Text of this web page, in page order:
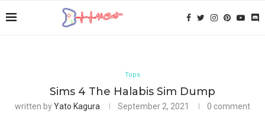
Tops
Sims 4 The Halabis Sim Dump
written byYato Kagura September 2, 2021 0 comment